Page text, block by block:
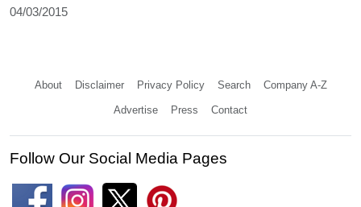
04/03/2015
About Disclaimer Privacy Policy Search Company A-Z
Advertise Press Contact
Follow Our Social Media Pages